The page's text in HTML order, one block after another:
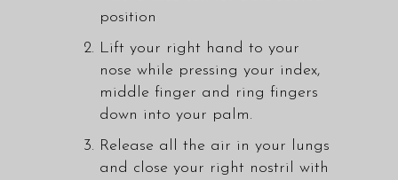
position
Lift your right hand to your
nose while pressing your index,
middle finger and ring fingers
down into your palm.
Release all the air in your lungs
and close your right nostril with